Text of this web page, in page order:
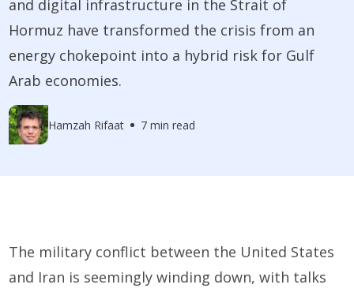
and digital infrastructure in the Strait of
Hormuz have transformed the crisis from an
energy chokepoint into a hybrid risk for Gulf
Arab economies.
Hamzah Rifaat 7 min read
The military conflict between the United States
and Iran is seemingly winding down, with talks